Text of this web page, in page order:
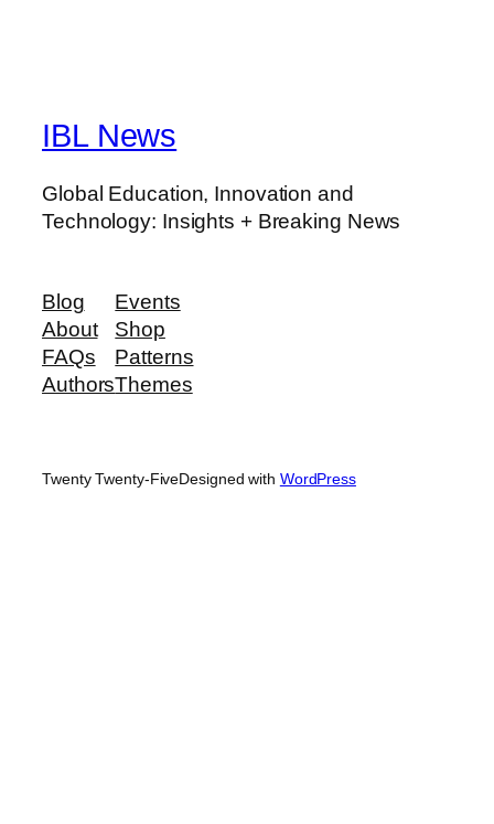
IBL News
Global Education, Innovation and
Technology: Insights + Breaking News
Blog
About
FAQs
Authors
Events
Shop
Patterns
Themes
Twenty Twenty-FiveDesigned with WordPress